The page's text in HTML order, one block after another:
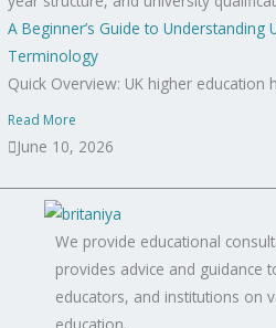
A Beginner’s Guide to Understanding
Terminology
Quick Overview: UK higher education
Read More
June 10, 2026
We provide educational
provides advice and guidance
educators, and institutions on